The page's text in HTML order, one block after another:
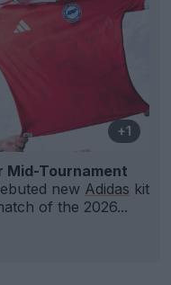
+1
Mid-Tournament
new Adidas kit
of the 2026...